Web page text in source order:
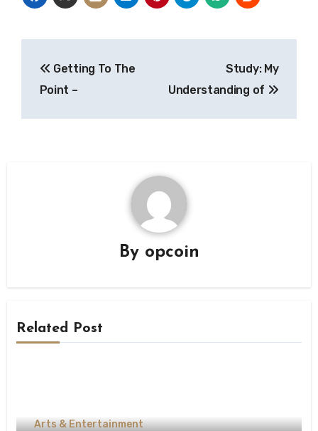
navigation
Getting To The
Point –
Study: My
Understanding of
By opcoin
Related Post
Arts & Entertainment